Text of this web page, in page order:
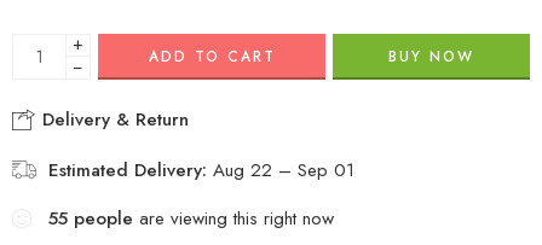
+
−
ADD TO CART BUY NOW
Delivery & Return
Estimated Delivery: Aug 22 – Sep 01
55 people are viewing this right now